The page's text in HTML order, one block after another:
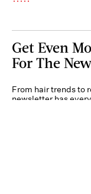
Get Even
For The
From hair trends to
newsletter has